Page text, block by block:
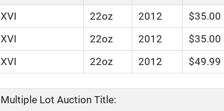
XVI
22oz 2012 $35.00
XVI
22oz 2012 $35.00
XVI
22oz 2012 $49.99
Multiple Lot Auction Title: